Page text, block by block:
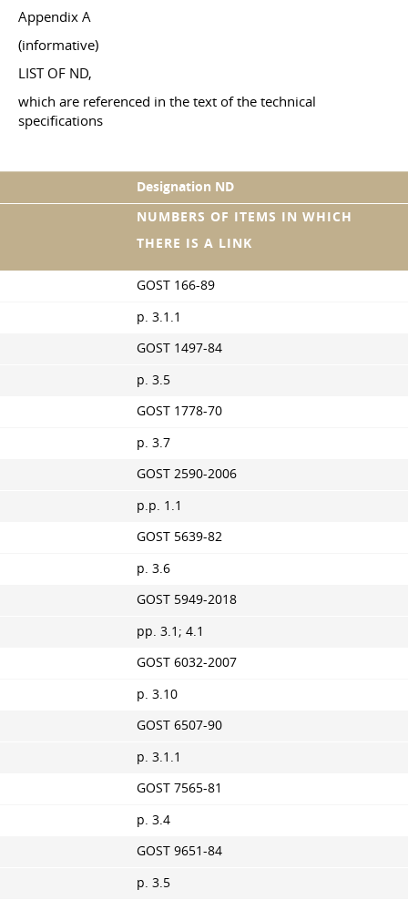
Appendix A
(informative)
LIST OF ND,
which are referenced in the text of the technical
specifications
Designation ND
NUMBERS OF ITEMS IN WHICH
THERE IS A LINK
GOST 166-89
p. 3.1.1
GOST 1497-84
p. 3.5
GOST 1778-70
p. 3.7
GOST 2590-2006
p.p. 1.1
GOST 5639-82
p. 3.6
GOST 5949-2018
pp. 3.1; 4.1
GOST 6032-2007
p. 3.10
GOST 6507-90
p. 3.1.1
GOST 7565-81
p. 3.4
GOST 9651-84
p. 3.5